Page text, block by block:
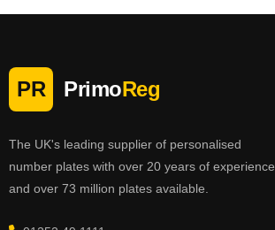
PR PrimoReg
The UK's leading supplier of personalised
number plates with over 20 years of experience
and over 73 million plates available.